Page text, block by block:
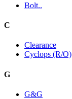
Bolt..
C
Clearance
Cyclops (R/O)
G
G&G